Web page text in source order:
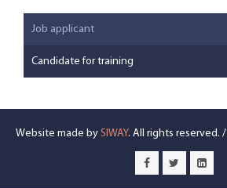
Job applicant
Candidate for training
Website made by SIWAY. All rights reserved. /